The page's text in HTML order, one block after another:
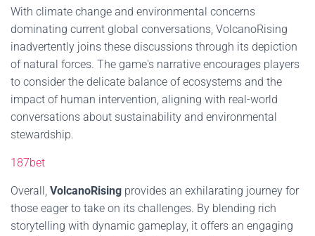
With climate change and environmental concerns
dominating current global conversations, VolcanoRising
inadvertently joins these discussions through its depiction
of natural forces. The game's narrative encourages players
to consider the delicate balance of ecosystems and the
impact of human intervention, aligning with real-world
conversations about sustainability and environmental
stewardship.
187bet
Overall, VolcanoRising provides an exhilarating journey for
those eager to take on its challenges. By blending rich
storytelling with dynamic gameplay, it offers an engaging